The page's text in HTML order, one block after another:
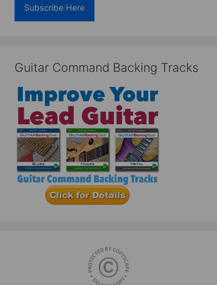
Subscribe Here
Guitar Command Backing Tracks